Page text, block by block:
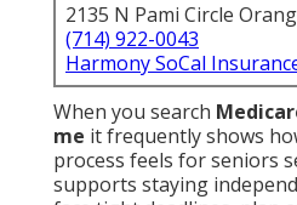
2135 N Pami Circle
(714) 922-0043
Harmony SoCal
When you search
me it frequently shows
process feels for seniors
supports staying